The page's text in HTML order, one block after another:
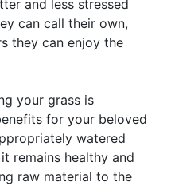
and less stressed
can call their own,
they can enjoy the
your grass is
for your beloved
watered
remains healthy and
raw material to the